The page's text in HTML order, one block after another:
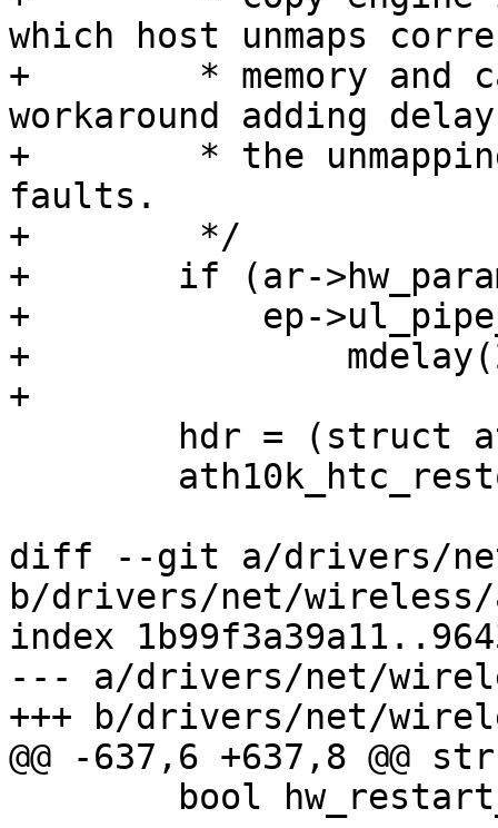
which host unmaps
+	 * memory and causes SMMU fault, hence as
workaround adding delay
+	 * the unmapping memory to avoid SMMU
faults.
+	 */
+	if (ar->hw_params.delay_unmap_buffer &&
+	    ep->ul_pipe_id == 3)
+		mdelay(2);
+
diff --git a/drivers/
b/drivers/net/wireless/
index
--- a/drivers/net/
+++ b/drivers/net/
@@ -637,6 +637,8 @@